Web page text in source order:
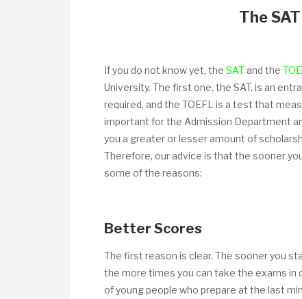
The
If you do not know yet, the SAT and the
University. The first one, the SAT, is an
required, and the TOEFL is a test that
important for the Admission Department
you a greater or lesser amount of
Therefore, our advice is that the sooner
some of the reasons:
Better Scores
The first reason is clear. The sooner you
the more times you can take the exams
of young people who prepare at the last